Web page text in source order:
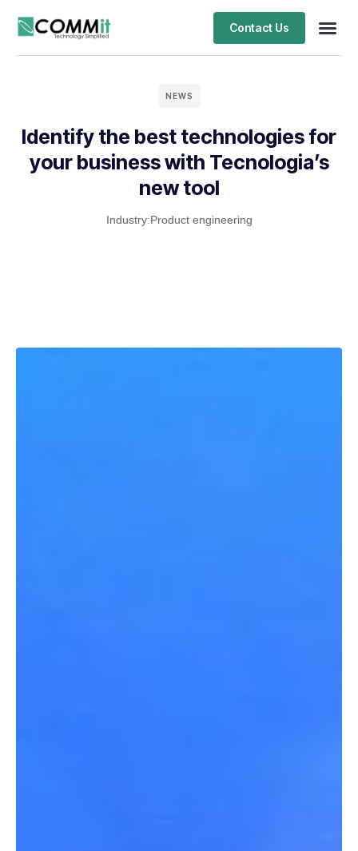
Contact Us
NEWS
Identify the best technologies for
your business with Tecnologia’s
new tool
Industry:Product engineering